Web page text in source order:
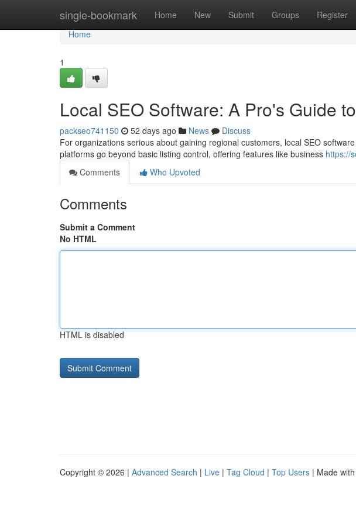
single-bookmark Home New Submit Groups Register
Home
Home
1
Local SEO Software: A Pro's Guide
packseo741150 52 days ago News
Discuss
For organizations serious about gaining regional customers, local SEO
platforms go beyond basic listing control, offering features like business https://
Comments
Who Upvoted
Comments
Submit a Comment
No HTML
HTML is disabled
Copyright © 2026 | Advanced Search | Live | Tag Cloud | Top Users | Made with